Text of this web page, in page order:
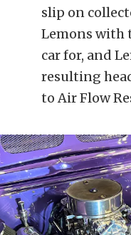
slip on
Lemons with
car for, and
resulting
to Air Flow